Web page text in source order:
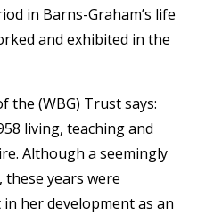
in Barns-Graham’s life
and exhibited in the
the (WBG) Trust says:
living, teaching and
Although a seemingly
years were
her development as an